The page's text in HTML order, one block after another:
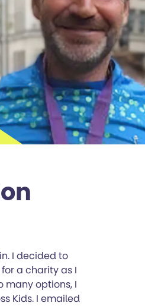
I decided to
a charity as I
many options, I
Kids. I emailed